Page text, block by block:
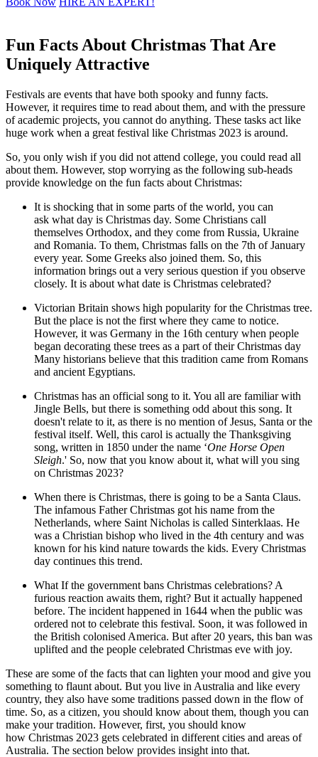
Fun Facts About Christmas That Are
Uniquely Attractive
Festivals are events that have both spooky and funny facts.
However, it requires time to read about them, and with the pressure
of academic projects, you cannot do anything. These tasks act like
huge work when a great festival like Christmas 2023 is around.
So, you only wish if you did not attend college, you could read all
about them. However, stop worrying as the following sub-heads
provide knowledge on the fun facts about Christmas:
It is shocking that in some parts of the world, you can
ask what day is Christmas day. Some Christians call
themselves Orthodox, and they come from Russia, Ukraine
and Romania. To them, Christmas falls on the 7th of January
every year. Some Greeks also joined them. So, this
information brings out a very serious question if you observe
closely. It is about what date is Christmas celebrated?
Victorian Britain shows high popularity for the Christmas tree.
But the place is not the first where they came to notice.
However, it was Germany in the 16th century when people
began decorating these trees as a part of their Christmas day
Many historians believe that this tradition came from Romans
and ancient Egyptians.
Christmas has an official song to it. You all are familiar with
Jingle Bells, but there is something odd about this song. It
doesn't relate to it, as there is no mention of Jesus, Santa or the
festival itself. Well, this carol is actually the Thanksgiving
song, written in 1850 under the name ‘One Horse Open
Sleigh.' So, now that you know about it, what will you sing
on Christmas 2023?
When there is Christmas, there is going to be a Santa Claus.
The infamous Father Christmas got his name from the
Netherlands, where Saint Nicholas is called Sinterklaas. He
was a Christian bishop who lived in the 4th century and was
known for his kind nature towards the kids. Every Christmas
day continues this trend.
What If the government bans Christmas celebrations? A
furious reaction awaits them, right? But it actually happened
before. The incident happened in 1644 when the public was
ordered not to celebrate this festival. Soon, it was followed in
the British colonised America. But after 20 years, this ban was
uplifted and the people celebrated Christmas eve with joy.
These are some of the facts that can lighten your mood and give you
something to flaunt about. But you live in Australia and like every
country, they also have some traditions passed down in the flow of
time. So, as a citizen, you should know about them, though you can
make your tradition. However, first, you should know
how Christmas 2023 gets celebrated in different cities and areas of
Australia. The section below provides insight into that.